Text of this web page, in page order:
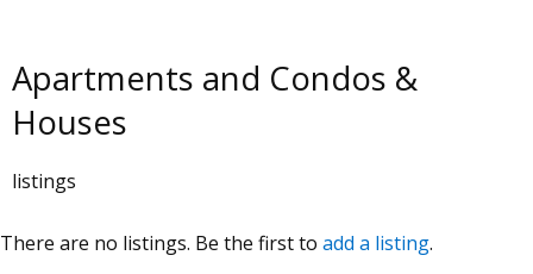
Apartments and Condos &
Houses
listings
There are no listings. Be the first to add a listing.